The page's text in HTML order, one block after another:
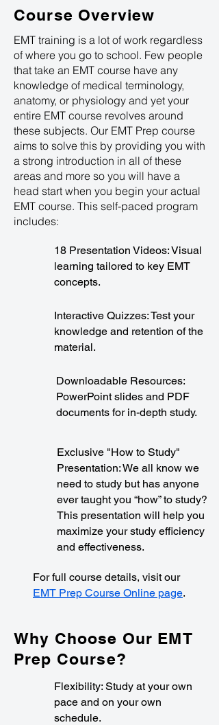
Course Overview
EMT training is a lot of work regardless
of where you go to school. Few people
that take an EMT course have any
knowledge of medical terminology,
anatomy, or physiology and yet your
entire EMT course revolves around
these subjects. Our EMT Prep course
aims to solve this by providing you with
a strong introduction in all of these
areas and more so you will have a
head start when you begin your actual
EMT course. This self-paced program
includes:
18 Presentation Videos: Visual
learning tailored to key EMT
concepts.
Interactive Quizzes: Test your
knowledge and retention of the
material.
Downloadable Resources:
PowerPoint slides and PDF
documents for in-depth study.
Exclusive "How to Study"
Presentation: We all know we
need to study but has anyone
ever taught you “how” to study?
This presentation will help you
maximize your study efficiency
and effectiveness.
For full course details, visit our
EMT Prep Course Online page.
Why Choose Our EMT
Prep Course?
Flexibility: Study at your own
pace and on your own
schedule.